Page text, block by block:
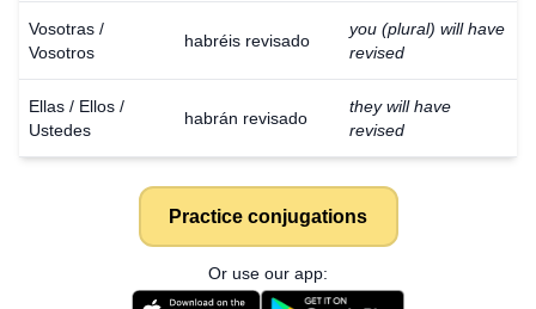
Vosotras /
Vosotros
habréis revisado
you (plural) will have
revised
Ellas / Ellos /
Ustedes
habrán revisado
they will have
revised
Practice conjugations
Or use our app: